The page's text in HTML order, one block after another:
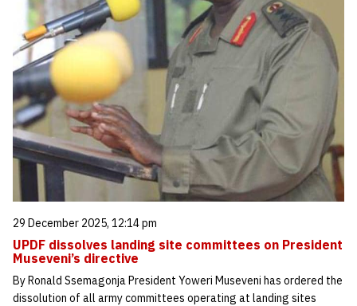
29 December 2025, 12:14 pm
UPDF dissolves landing site committees on President
Museveni’s directive
By Ronald Ssemagonja President Yoweri Museveni has ordered the
dissolution of all army committees operating at landing sites